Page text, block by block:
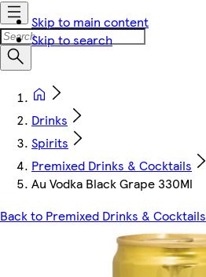
Skip to main content
Skip to search
Drinks
Spirits
Premixed Drinks & Cocktails
Au Vodka Black Grape 330Ml
Back to Premixed Drinks & Cocktails